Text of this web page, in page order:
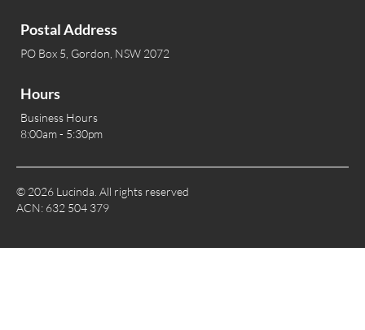
Postal Address
PO Box 5, Gordon, NSW 2072
Hours
Business Hours
8:00am - 5:30pm
© 2026 Lucinda. All rights reserved
ACN: 632 504 379